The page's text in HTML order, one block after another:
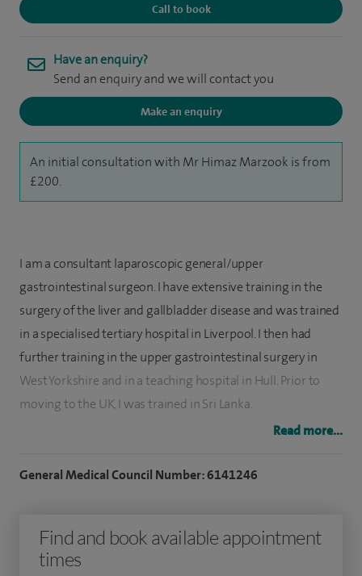
Call to book
Have an enquiry?
Send an enquiry and we will contact you
Make an enquiry
An initial consultation with Mr Himaz Marzook is from
£200.
I am a consultant laparoscopic general/upper
gastrointestinal surgeon. I have extensive training in the
surgery of the liver and gallbladder disease and was trained
in a specialised tertiary hospital in Liverpool. I then had
further training in the upper gastrointestinal surgery in
West Yorkshire and in a teaching hospital in Hull. Prior to
moving to the UK, I was trained in Sri Lanka.
I perform keyhole surgery to remove the gallbladder. I am a
hernia, incisional hernia and hiatus hernia. I also specialise in
repairing very large incisional hernia using the modern
Read more...
General Medical Council Number: 6141246
Find and book available appointment
times